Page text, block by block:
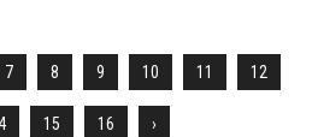
7 8 9 10 11 12
15 16 ›